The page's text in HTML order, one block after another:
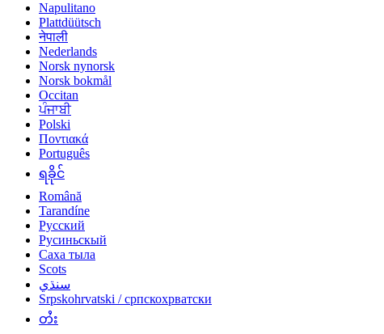
Napulitano
Plattdüütsch
नेपाली
Nederlands
Norsk nynorsk
Norsk bokmål
Occitan
ਪੰਜਾਬੀ
Polski
Ποντιακά
Português
ရခိုင်
Română
Tarandíne
Русский
Русиньскый
Саха тыла
Scots
سنڌي
Srpskohrvatski / српскохрватски
တႆး